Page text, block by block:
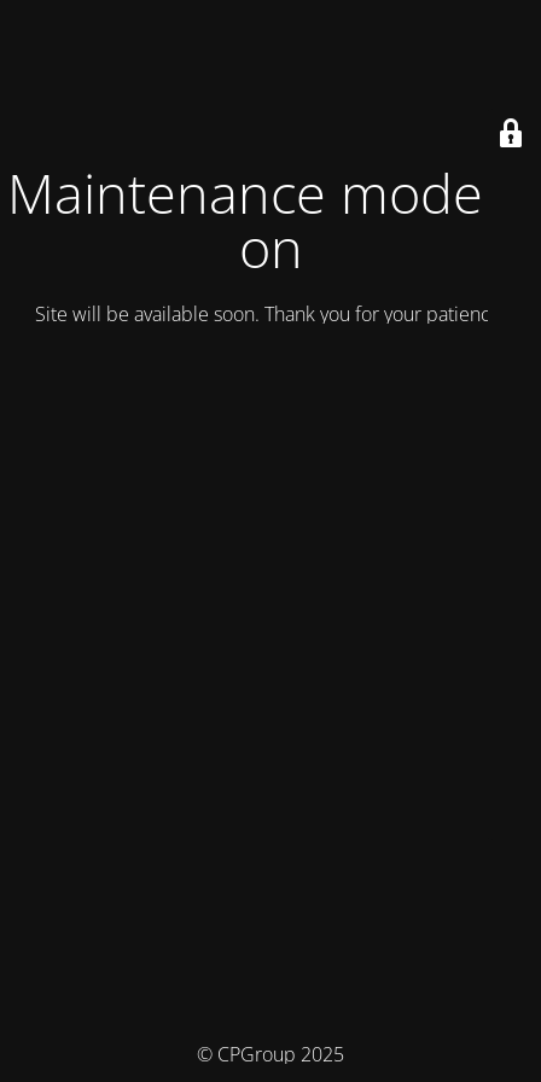
Maintenance mode is
on
Site will be available soon. Thank you for your patience!
© CPGroup 2025